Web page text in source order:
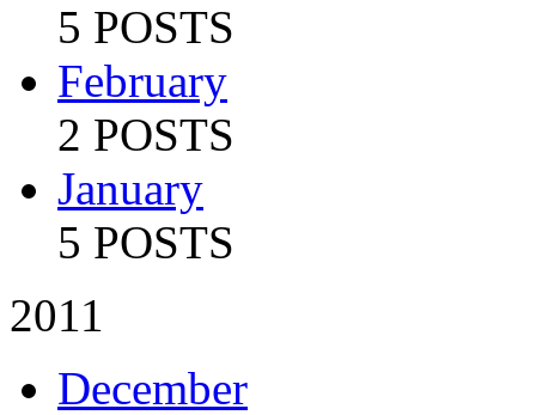
5 POSTS
February
2 POSTS
January
5 POSTS
2011
December